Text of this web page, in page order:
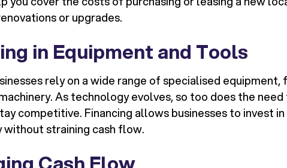
or upgrades.
in Equipment and Tools
rely on a wide range of specialised equipment,
As technology evolves, so too does the
competitive. Financing allows businesses to invest
without straining cash flow.